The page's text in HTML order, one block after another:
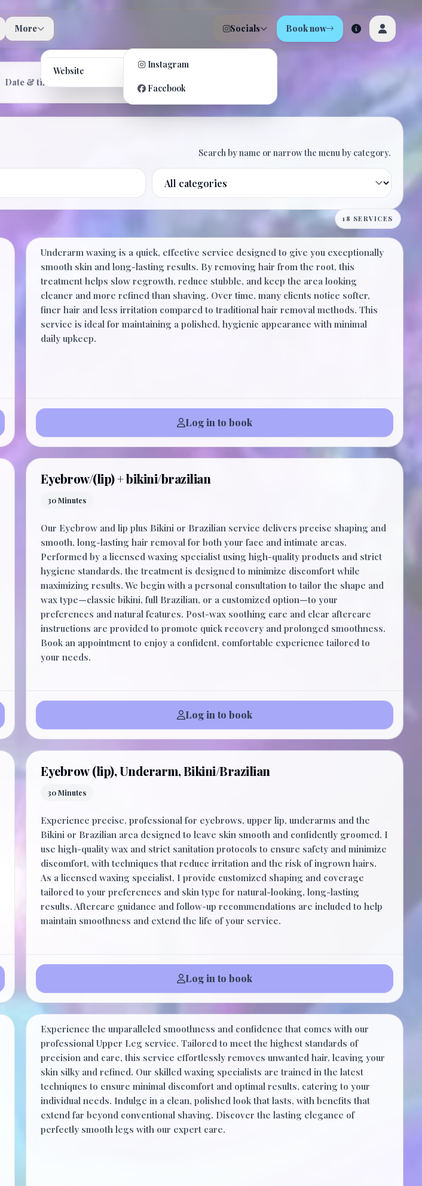
More
Website
Socials
Instagram
Facebook
Book now
Date & time Confirm
Search by name or narrow the menu by category.
Filter by category
18 SERVICES
20 Minutes
$20.00
Underarm waxing is a quick, effective service designed to give you exceptionally
smooth skin and long-lasting results. By removing hair from the root, this
treatment helps slow regrowth, reduce stubble, and keep the area looking
cleaner and more refined than shaving. Over time, many clients notice softer,
finer hair and less irritation compared to traditional hair removal methods. This
service is ideal for maintaining a polished, hygienic appearance with minimal
daily upkeep.
Log in to book
Eyebrow/(lip) + bikini/brazilian
30 Minutes
Our Eyebrow and lip plus Bikini or Brazilian service delivers precise shaping and
smooth, long-lasting hair removal for both your face and intimate areas.
Performed by a licensed waxing specialist using high-quality products and strict
hygiene standards, the treatment is designed to minimize discomfort while
maximizing results. We begin with a personal consultation to tailor the shape and
wax type—classic bikini, full Brazilian, or a customized option—to your
preferences and natural features. Post-wax soothing care and clear aftercare
instructions are provided to promote quick recovery and prolonged smoothness.
Book an appointment to enjoy a confident, comfortable experience tailored to
your needs.
Log in to book
Eyebrow (lip), Underarm, Bikini/Brazilian
30 Minutes
Experience precise, professional for eyebrows, upper lip, underarms and the
Bikini or Brazilian area designed to leave skin smooth and confidently groomed. I
use high-quality wax and strict sanitation protocols to ensure safety and minimize
discomfort, with techniques that reduce irritation and the risk of ingrown hairs.
As a licensed waxing specialist, I provide customized shaping and coverage
tailored to your preferences and skin type for natural-looking, long-lasting
results. Aftercare guidance and follow-up recommendations are included to help
maintain smoothness and extend the life of your service.
Log in to book
30 Minutes
Upper Leg $50.00
Experience the unparalleled smoothness and confidence that comes with our
professional Upper Leg service. Tailored to meet the highest standards of
precision and care, this service effortlessly removes unwanted hair, leaving your
skin silky and refined. Our skilled waxing specialists are trained in the latest
techniques to ensure minimal discomfort and optimal results, catering to your
individual needs. Indulge in a clean, polished look that lasts, with benefits that
extend far beyond conventional shaving. Discover the lasting elegance of
perfectly smooth legs with our expert care.